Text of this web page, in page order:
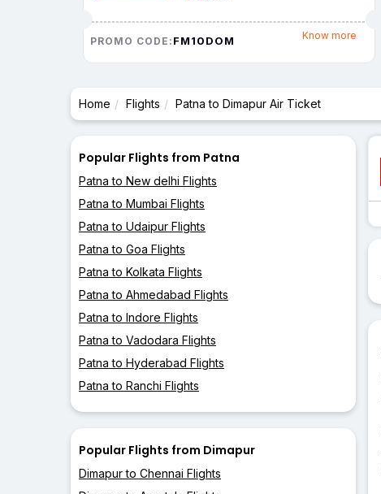
PROMO CODE: FM10DOM Know more
Home Flights Patna to Dimapur Air Ticket
Popular Flights from Patna
Patna to New delhi Flights
Patna to Mumbai Flights
Patna to Udaipur Flights
Patna to Goa Flights
Patna to Kolkata Flights
Patna to Ahmedabad Flights
Patna to Indore Flights
Patna to Vadodara Flights
Patna to Hyderabad Flights
Patna to Ranchi Flights
Popular Flights from Dimapur
Dimapur to Chennai Flights